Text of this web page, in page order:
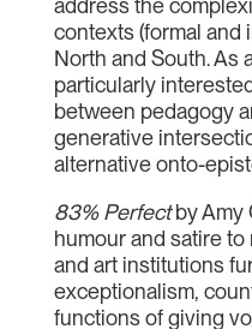
address the
contexts (formal and
North and South. As
particularly
between pedagogy
generative
alternative onto-
83% Perfectby Amy
humour and satire
and art institutions
exceptionalism,
functions of giving